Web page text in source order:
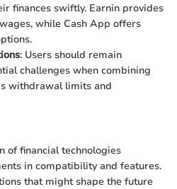
finances swiftly. Earnin provides
while Cash App offers
: Users should remain
challenges when combining
withdrawal limits and
of financial technologies
in compatibility and features.
that might shape the future